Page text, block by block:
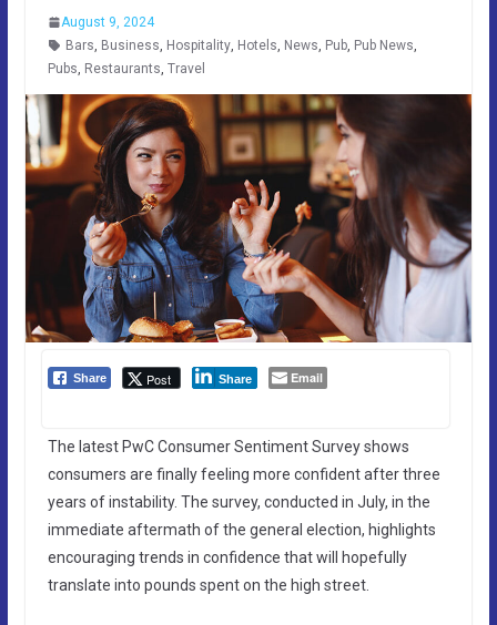
August 9, 2024
Bars, Business, Hospitality, Hotels, News, Pub, Pub News,
Pubs, Restaurants, Travel
Share Post Share Email
The latest PwC Consumer Sentiment Survey shows
consumers are finally feeling more confident after three
years of instability. The survey, conducted in July, in the
immediate aftermath of the general election, highlights
encouraging trends in confidence that will hopefully
translate into pounds spent on the high street.